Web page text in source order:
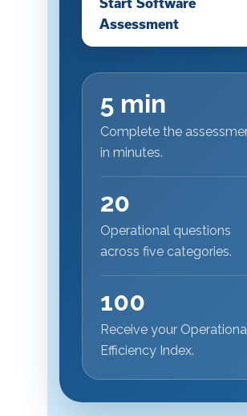
Start Software
Assessment
5 min
Complete the
in minutes.
20
Operational questions
across five categories.
100
Receive your
Efficiency Index.